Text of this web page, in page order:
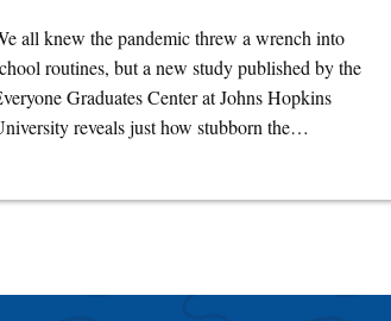
all knew the pandemic threw a wrench into
routines, but a new study published by the
Graduates Center at Johns Hopkins
reveals just how stubborn the…